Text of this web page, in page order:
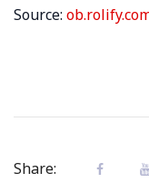
Source:
Share: